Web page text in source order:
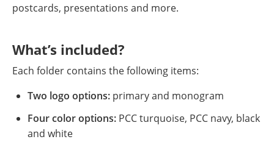
postcards, presentations and more.
What’s included?
Each folder contains the following items:
Two logo options: primary and monogram
Four color options: PCC turquoise, PCC navy, black
and white